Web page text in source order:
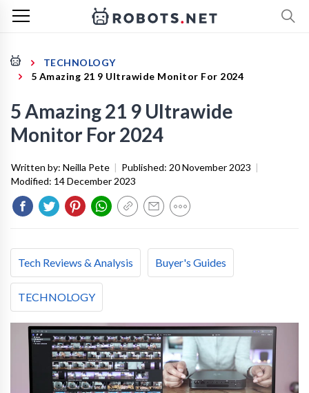
TECHNOLOGY
5 Amazing 21 9 Ultrawide Monitor For 2024
5 Amazing 21 9 Ultrawide
Monitor For 2024
Written by: Neilla Pete | Published: 20 November 2023 |
Modified: 14 December 2023
Tech Reviews & Analysis Buyer's Guides
TECHNOLOGY